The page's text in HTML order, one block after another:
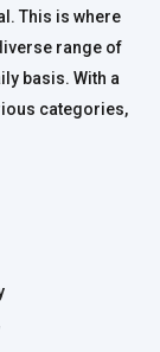
This is where
range of
basis. With a
categories,